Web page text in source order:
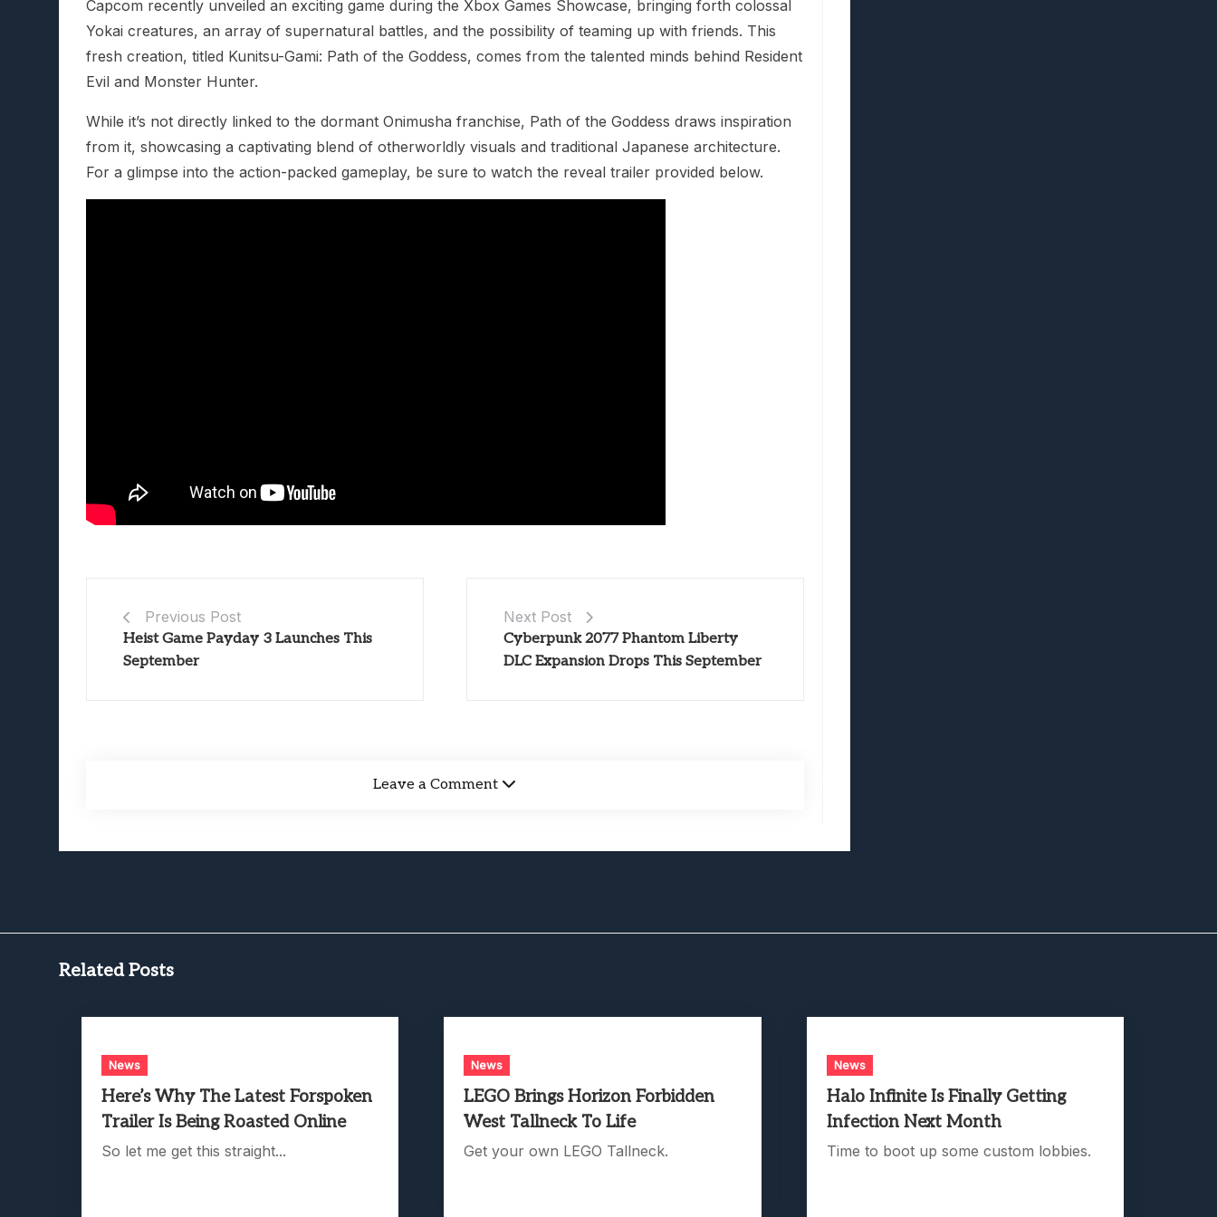
Capcom recently unveiled an exciting game during the Xbox Games Showcase, bringing forth colossal
Yokai creatures, an array of supernatural battles, and the possibility of teaming up with friends. This
fresh creation, titled Kunitsu-Gami: Path of the Goddess, comes from the talented minds behind Resident
Evil and Monster Hunter.
While it’s not directly linked to the dormant Onimusha franchise, Path of the Goddess draws inspiration
from it, showcasing a captivating blend of otherworldly visuals and traditional Japanese architecture.
For a glimpse into the action-packed gameplay, be sure to watch the reveal trailer provided below.
Previous Post
Heist Game Payday 3 Launches This
September
Next Post
Cyberpunk 2077 Phantom Liberty
DLC Expansion Drops This September
Leave a Comment
Related Posts
News
Here’s Why The Latest Forspoken
Trailer Is Being Roasted Online
So let me get this straight...
News
LEGO Brings Horizon Forbidden
West Tallneck To Life
Get your own LEGO Tallneck.
News
Halo Infinite Is Finally Getting
Infection Next Month
Time to boot up some custom lobbies.